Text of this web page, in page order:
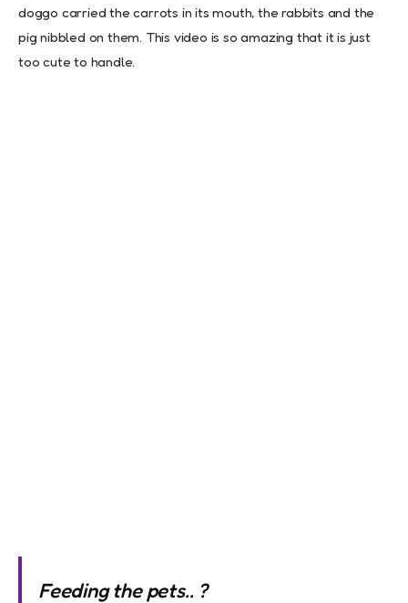
doggo carried the carrots in its mouth, the rabbits and the
pig nibbled on them. This video is so amazing that it is just
too cute to handle.
Feeding the pets.. ?